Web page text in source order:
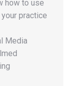
how to use
practice
Media